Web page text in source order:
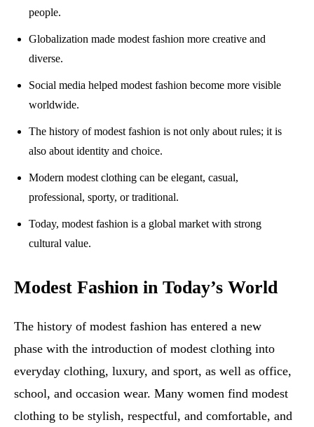
people.
Globalization made modest fashion more creative and
diverse.
Social media helped modest fashion become more visible
worldwide.
The history of modest fashion is not only about rules; it is
also about identity and choice.
Modern modest clothing can be elegant, casual,
professional, sporty, or traditional.
Today, modest fashion is a global market with strong
cultural value.
Modest Fashion in Today’s World
The history of modest fashion has entered a new
phase with the introduction of modest clothing into
everyday clothing, luxury, and sport, as well as office,
school, and occasion wear. Many women find modest
clothing to be stylish, respectful, and comfortable, and